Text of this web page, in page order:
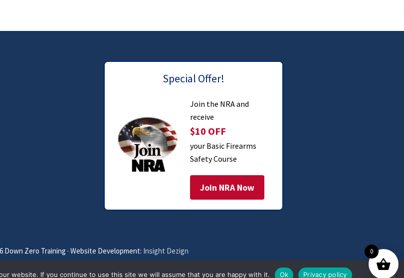
Special Offer!
Join the NRA and
receive
$10 OFF
your Basic Firearms
Safety Course
Join NRA Now
Down Zero Training · Website Development: Insight Dezign 0
website. If you continue to use this site we will assume that you are happy with it. Ok Privacy policy